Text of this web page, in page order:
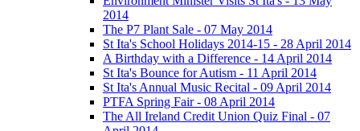
2014
The P7 Plant Sale - 07 May 2014
St Ita's School Holidays 2014-15 - 28 April 2014
A Birthday with a Difference - 14 April 2014
St Ita's Bounce for Autism - 11 April 2014
St Ita's Annual Music Recital - 09 April 2014
PTFA Spring Fair - 08 April 2014
The All Ireland Credit Union Quiz Final - 07